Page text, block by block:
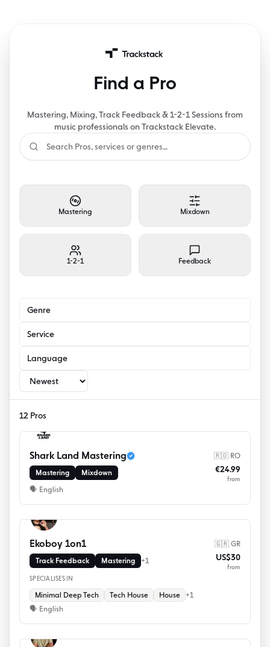
Find a Pro
Mastering, Mixing, Track Feedback & 1-2-1 Sessions from
music professionals on Trackstack Elevate.
Mastering Mixdown
1-2-1 Feedback
Genre
Service
Language
12 Pros
Shark Land Mastering
🇷🇴 RO
Mastering
Mixdown €24.99
from
🗣 English
Ekoboy 1on1
🇬🇷 GR
Track Feedback
Mastering +1 US$30
from
SPECIALISES IN
Minimal Deep Tech Tech House House +1
🗣 English